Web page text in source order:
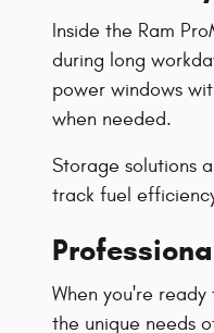
Inside the Ram
during long
power windows
when needed.
Storage solutions
track fuel
When you're
the unique needs